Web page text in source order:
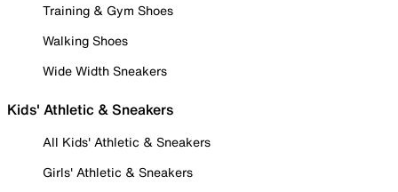
Training & Gym Shoes
Walking Shoes
Wide Width Sneakers
Kids' Athletic & Sneakers
All Kids' Athletic & Sneakers
Girls' Athletic & Sneakers